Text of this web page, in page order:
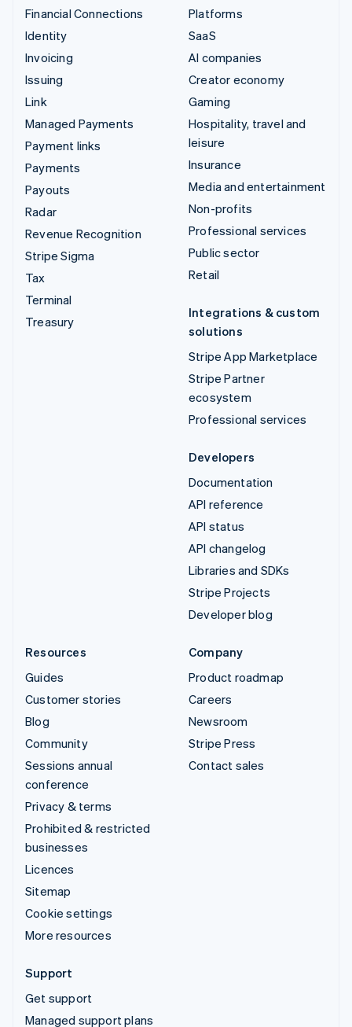
Financial Connections
Identity
Invoicing
Issuing
Link
Managed Payments
Payment links
Payments
Payouts
Radar
Revenue Recognition
Stripe Sigma
Tax
Terminal
Treasury
Platforms
SaaS
AI companies
Creator economy
Gaming
Hospitality, travel and
leisure
Insurance
Media and entertainment
Non-profits
Professional services
Public sector
Retail
Integrations & custom
solutions
Stripe App Marketplace
Stripe Partner
ecosystem
Professional services
Developers
Documentation
API reference
API status
API changelog
Libraries and SDKs
Stripe Projects
Developer blog
Resources
Guides
Customer stories
Blog
Community
Sessions annual
conference
Privacy & terms
Prohibited & restricted
businesses
Licences
Sitemap
Cookie settings
More resources
Company
Product roadmap
Careers
Newsroom
Stripe Press
Contact sales
Support
Get support
Managed support plans